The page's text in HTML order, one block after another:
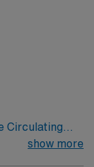
Circulating
the
show more